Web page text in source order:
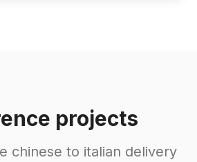
projects
chinese to italian delivery